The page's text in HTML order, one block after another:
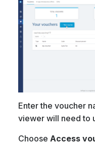
Enter the voucher
viewer will need to
Choose Access